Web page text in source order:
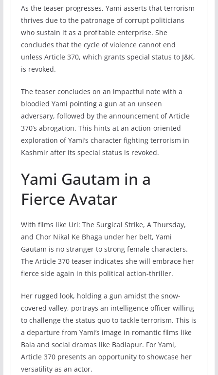
As the teaser progresses, Yami asserts that terrorism
thrives due to the patronage of corrupt politicians
who sustain it as a profitable enterprise. She
concludes that the cycle of violence cannot end
unless Article 370, which grants special status to J&K,
is revoked.
The teaser concludes on an impactful note with a
bloodied Yami pointing a gun at an unseen
adversary, followed by the announcement of Article
370’s abrogation. This hints at an action-oriented
exploration of Yami’s character fighting terrorism in
Kashmir after its special status is revoked.
Yami Gautam in a
Fierce Avatar
With films like Uri: The Surgical Strike, A Thursday,
and Chor Nikal Ke Bhaga under her belt, Yami
Gautam is no stranger to strong female characters.
The Article 370 teaser indicates she will embrace her
fierce side again in this political action-thriller.
Her rugged look, holding a gun amidst the snow-
covered valley, portrays an intelligence officer willing
to challenge the status quo to tackle terrorism. This is
a departure from Yami’s image in romantic films like
Bala and social dramas like Badlapur. For Yami,
Article 370 presents an opportunity to showcase her
versatility as an actor.